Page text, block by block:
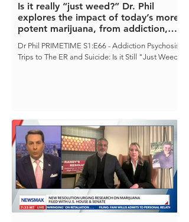
Is it really “just weed?” Dr. Phil
explores the impact of today’s more
potent marijuana, from addiction,
psychosis, and even suicide.
Dr Phil PRIMETIME S1:E66 - Addiction Psychosis,
Trips to The ER and Suicide: Is it Still "Just Weed"